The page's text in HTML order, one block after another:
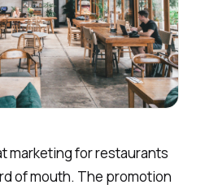
marketing for restaurants
of mouth. The promotion